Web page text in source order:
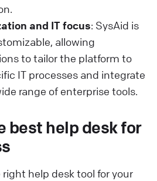
and IT focus: SysAid is
allowing
to tailor the platform to
IT processes and integrate
range of enterprise tools.
best help desk for
help desk tool for your